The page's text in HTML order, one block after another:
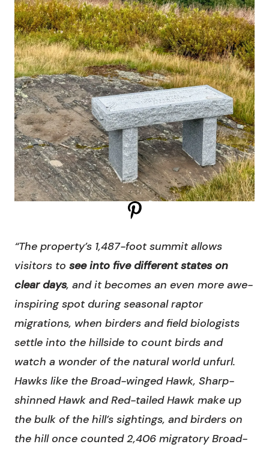
“The property’s 1,487-foot summit allows
visitors to see into five different states on
clear days, and it becomes an even more awe-
inspiring spot during seasonal raptor
migrations, when birders and field biologists
settle into the hillside to count birds and
watch a wonder of the natural world unfurl.
Hawks like the Broad-winged Hawk, Sharp-
shinned Hawk and Red-tailed Hawk make up
the bulk of the hill’s sightings, and birders on
the hill once counted 2,406 migratory Broad-